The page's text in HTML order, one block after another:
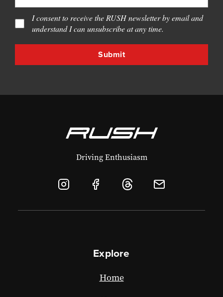
I consent to receive the RUSH newsletter by email and
understand I can unsubscribe at any time.
Driving Enthusiasm
Explore
Home